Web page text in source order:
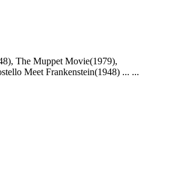
The Muppet Movie(1979),
Meet Frankenstein(1948) ... ...